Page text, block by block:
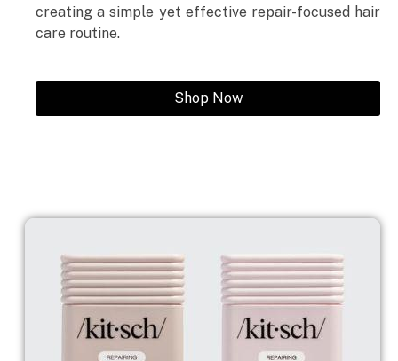
creating a simple yet effective repair-focused hair
care routine.
Shop Now